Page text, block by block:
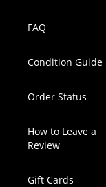
FAQ
Condition Guide
Order Status
How to Leave a
Review
Gift Cards